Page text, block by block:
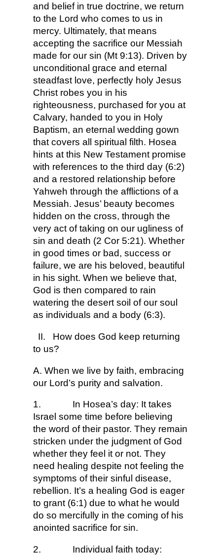
and belief in true doctrine, we return
to the Lord who comes to us in
mercy. Ultimately, that means
accepting the sacrifice our Messiah
made for our sin (Mt 9:13). Driven by
unconditional grace and eternal
steadfast love, perfectly holy Jesus
Christ robes you in his
righteousness, purchased for you at
Calvary, handed to you in Holy
Baptism, an eternal wedding gown
that covers all spiritual filth. Hosea
hints at this New Testament promise
with references to the third day (6:2)
and a restored relationship before
Yahweh through the afflictions of a
Messiah. Jesus’ beauty becomes
hidden on the cross, through the
very act of taking on our ugliness of
sin and death (2 Cor 5:21). Whether
in good times or bad, success or
failure, we are his beloved, beautiful
in his sight. When we believe that,
God is then compared to rain
watering the desert soil of our soul
as individuals and a body (6:3).
II.
How does God keep returning
to us?
A. When we live by faith, embracing
our Lord’s purity and salvation.
1.
In Hosea’s day: It takes
Israel some time before believing
the word of their pastor. They remain
stricken under the judgment of God
whether they feel it or not. They
need healing despite not feeling the
symptoms of their sinful disease,
rebellion. It’s a healing God is eager
to grant (6:1) due to what he would
do so mercifully in the coming of his
anointed sacrifice for sin.
2. Individual faith today: